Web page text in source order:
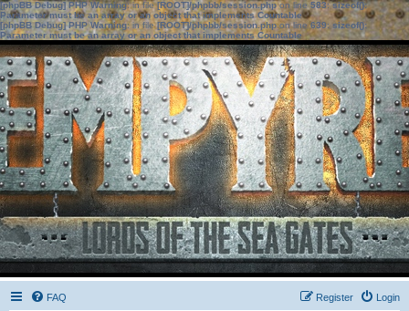
[phpBB Debug] PHP Warning: in file[ROOT]/phpbb/session.phpon line583:sizeof():
Parameter must be an array or an object that implements Countable
[phpBB Debug] PHP Warning: in file[ROOT]/phpbb/session.phpon line639: sizeof():
Parameter must be an array or an object that implements Countable
FAQ Login
Register